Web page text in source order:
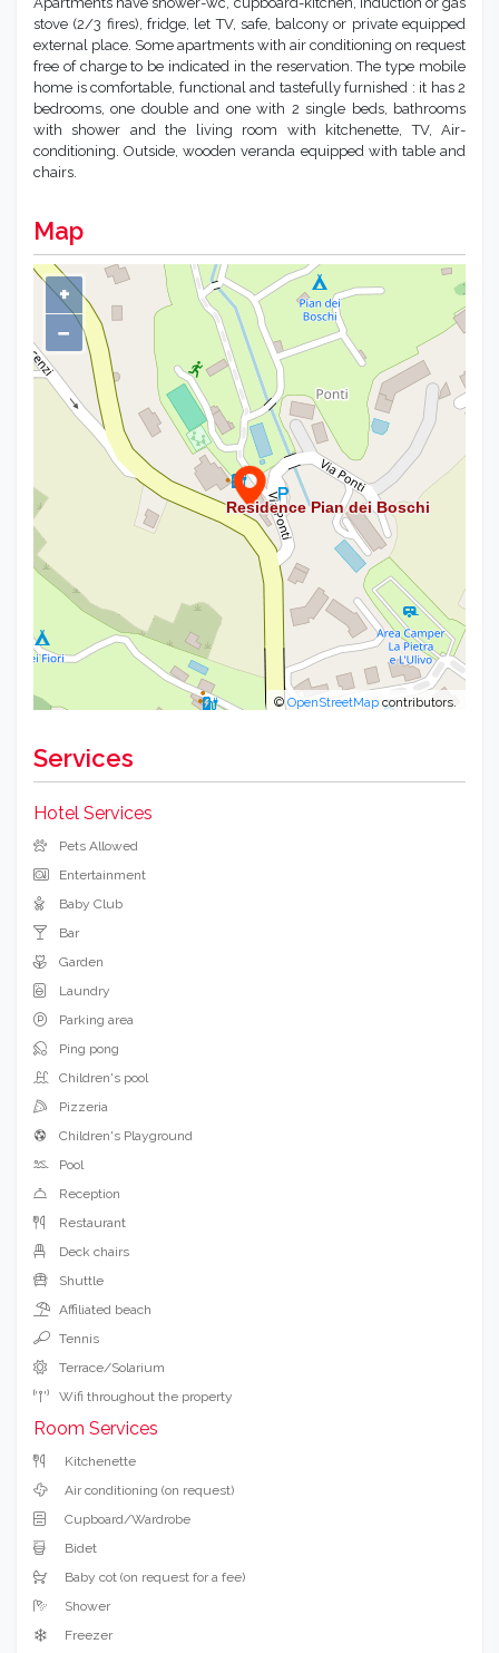
stove (2/3 fires), fridge, let TV, safe, balcony or private equipped
external place. Some apartments with air conditioning on request
free of charge to be indicated in the reservation. The type mobile
home is comfortable, functional and tastefully furnished : it has 2
bedrooms, one double and one with 2 single beds, bathrooms
with shower and the living room with kitchenette, TV, Air-
conditioning. Outside, wooden veranda equipped with table and
chairs.
Map
+
−
©OpenStreetMap contributors.
Services
Hotel Services
Pets Allowed
Entertainment
Baby Club
Bar
Garden
Laundry
Parking area
Ping pong
Children's pool
Pizzeria
Children's Playground
Pool
Reception
Restaurant
Deck chairs
Shuttle
Affiliated beach
Tennis
Terrace/Solarium
Wifi throughout the property
Room Services
Kitchenette
Air conditioning (on request)
Cupboard/Wardrobe
Bidet
Baby cot (on request for a fee)
Shower
Freezer